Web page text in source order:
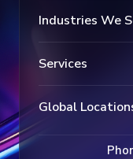
Industries We
Services
Global